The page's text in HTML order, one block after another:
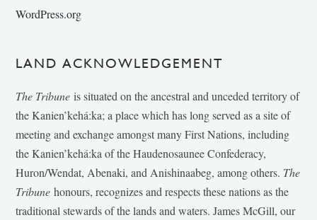
WordPress.org
LAND ACKNOWLEDGEMENT
The Tribune is situated on the ancestral and unceded territory of
the Kanien’kehá:ka; a place which has long served as a site of
meeting and exchange amongst many First Nations, including
the Kanien’kehá:ka of the Haudenosaunee Confederacy,
Huron/Wendat, Abenaki, and Anishinaabeg, among others. The
Tribunehonours, recognizes and respects these nations as the
traditional stewards of the lands and waters. James McGill, our